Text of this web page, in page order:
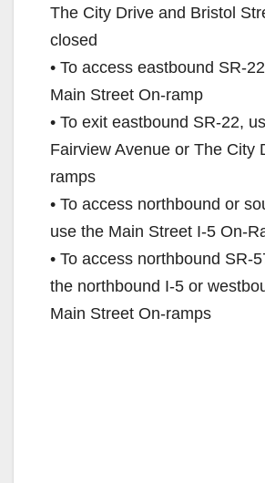
The City Drive and Bristol
closed
• To access eastbound SR-
Main Street On-ramp
• To exit eastbound SR-22,
Fairview Avenue or The City
ramps
• To access northbound or
use the Main Street I-5 On-
• To access northbound SR-
the northbound I-5 or
Main Street On-ramps